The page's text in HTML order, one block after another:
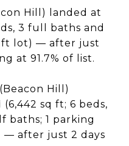
Hill) landed at
3 full baths and
ft lot) — after just
at 91.7% of list.
Hill)
sq ft; 6 beds,
baths; 1 parking
— after just 2 days